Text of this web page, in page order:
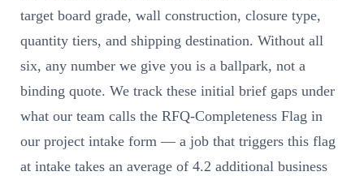
target board grade, wall construction, closure type,
quantity tiers, and shipping destination. Without all
six, any number we give you is a ballpark, not a
binding quote. We track these initial brief gaps under
what our team calls the RFQ-Completeness Flag in
our project intake form — a job that triggers this flag
at intake takes an average of 4.2 additional business